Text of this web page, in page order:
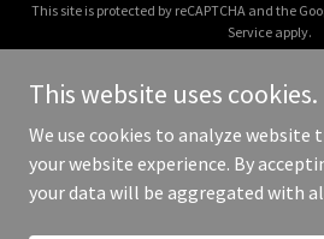
This site is protected by reCAPTCHA and the
Service apply.
Copyright © 2025 vibinglive.com -
This website uses cookies.
We use cookies to analyze website
your website experience. By
your data will be aggregated with